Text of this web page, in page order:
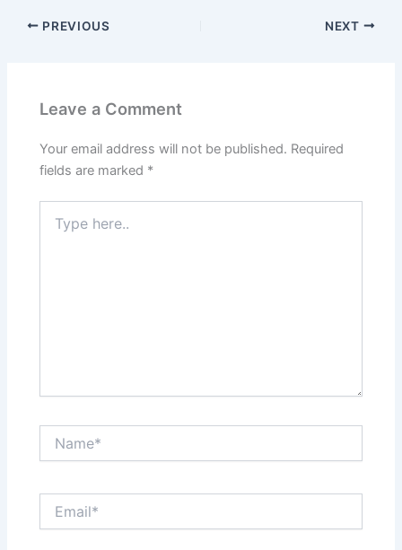
PREVIOUS NEXT
Leave a Comment
Your email address will not be published. Required
fields are marked *
here..